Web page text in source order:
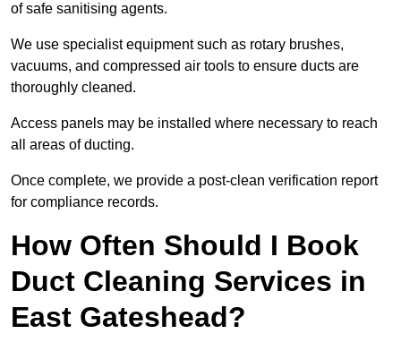
of safe sanitising agents.
We use specialist equipment such as rotary brushes,
vacuums, and compressed air tools to ensure ducts are
thoroughly cleaned.
Access panels may be installed where necessary to reach
all areas of ducting.
Once complete, we provide a post-clean verification report
for compliance records.
How Often Should I Book
Duct Cleaning Services in
East Gateshead?